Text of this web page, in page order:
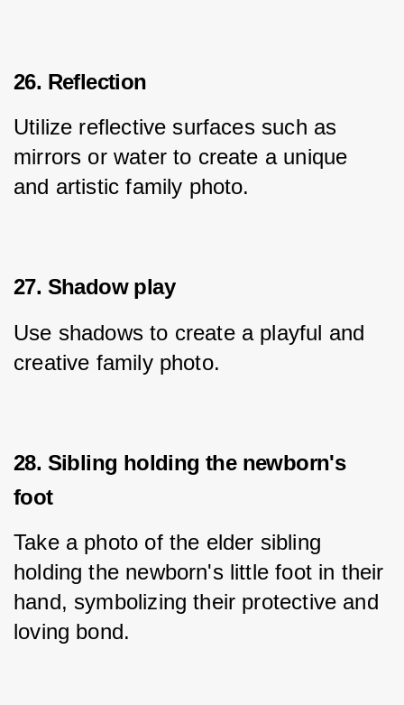
26. Reflection
Utilize reflective surfaces such as
mirrors or water to create a unique
and artistic family photo.
27. Shadow play
Use shadows to create a playful and
creative family photo.
28. Sibling holding the newborn's
foot
Take a photo of the elder sibling
holding the newborn's little foot in their
hand, symbolizing their protective and
loving bond.